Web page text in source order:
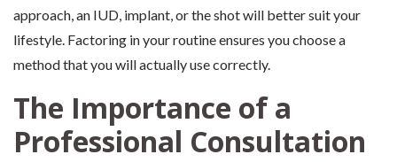
approach, an IUD, implant, or the shot will better suit your
lifestyle. Factoring in your routine ensures you choose a
method that you will actually use correctly.
The Importance of a
Professional Consultation